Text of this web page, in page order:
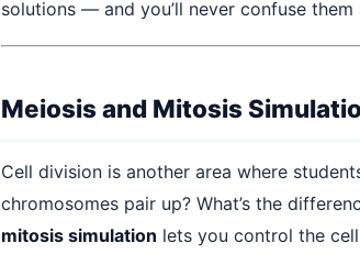
solutions — and you’ll never confuse them
Meiosis and Mitosis
Cell division is another area where
chromosomes pair up? What’s the
mitosis simulation lets you control the